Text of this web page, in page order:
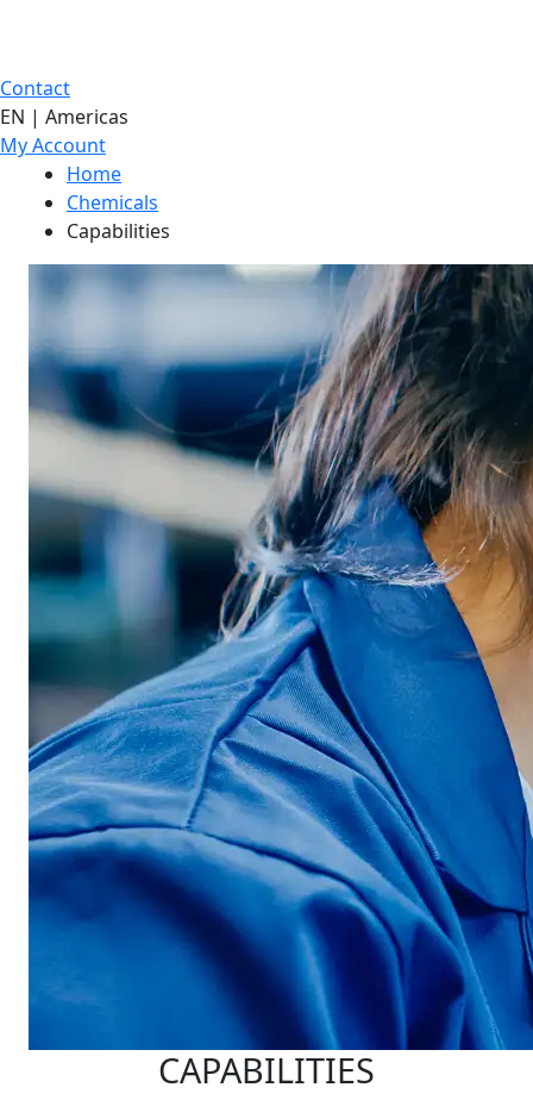
Contact
EN | Americas
My Account
Home
Chemicals
Capabilities
CAPABILITIES